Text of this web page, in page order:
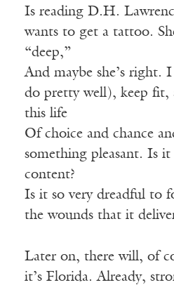
Is reading D.H.
wants to get a tattoo.
“deep,”
And maybe she’s right.
do pretty well), keep fit,
this life
Of choice and chance
something pleasant. Is
content?
Is it so very dreadful to
the wounds that it
Later on, there will, of
it’s Florida. Already,